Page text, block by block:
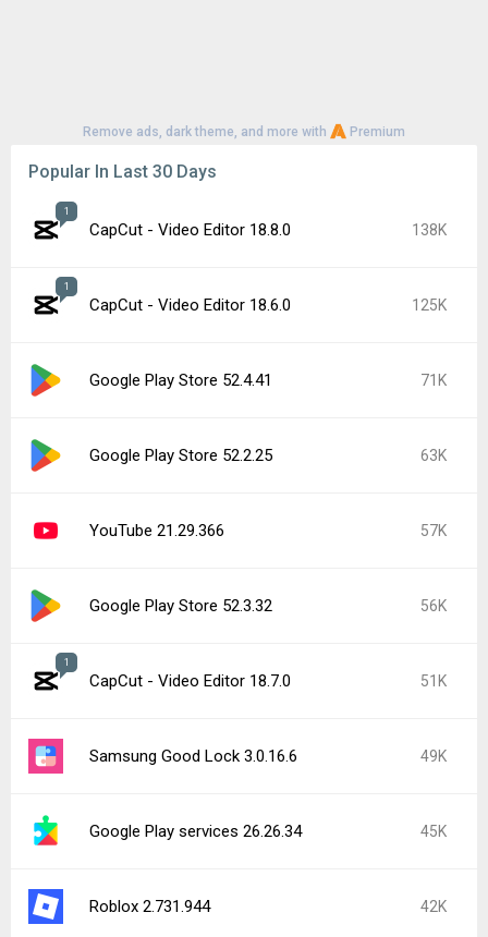
Remove ads, dark theme, and more with Premium
Popular In Last 30 Days
1
CapCut - Video Editor 18.8.0 138K
1
CapCut - Video Editor 18.6.0 125K
Google Play Store 52.4.41 71K
Google Play Store 52.2.25 63K
YouTube 21.29.366 57K
Google Play Store 52.3.32 56K
1
CapCut - Video Editor 18.7.0 51K
Samsung Good Lock 3.0.16.6 49K
Google Play services 26.26.34 45K
Roblox 2.731.944 42K